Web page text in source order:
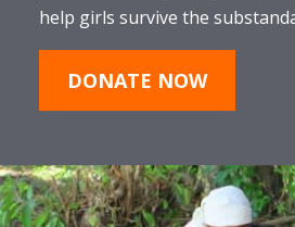
help girls survive the
DONATE NOW